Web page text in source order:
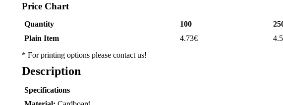
Price Chart
Quantity 100
Plain Item
4.73€
* For printing options please contact us!
Description
Specifications